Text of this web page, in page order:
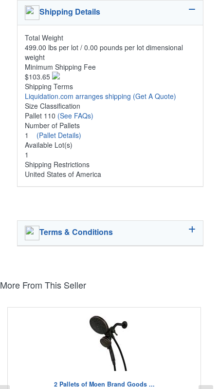
Shipping Details
Total Weight
499.00 lbs per lot / 0.00 pounds per lot dimensional
weight
Minimum Shipping Fee
$103.65
Shipping Terms
Liquidation.com arranges shipping (Get A Quote)
Size Classification
Pallet 110 (See FAQs)
Number of Pallets
1 (Pallet Details)
Available Lot(s)
1
Shipping Restrictions
United States of America
Terms & Conditions
More From This Seller
2 Pallets of Moen Brand Goods ...